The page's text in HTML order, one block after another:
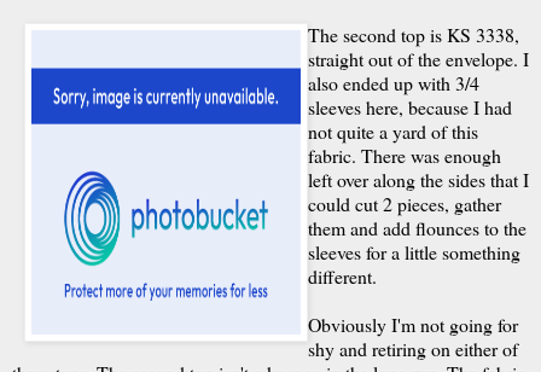
The second top is KS 3338,
straight out of the envelope. I
also ended up with 3/4
sleeves here, because I had
not quite a yard of this
fabric. There was enough
left over along the sides that I
could cut 2 pieces, gather
them and add flounces to the
sleeves for a little something
different.
Obviously I'm not going for
shy and retiring on either of